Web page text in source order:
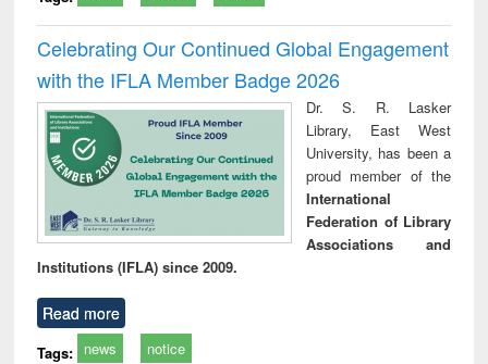
Celebrating Our Continued Global Engagement
with the IFLA Member Badge 2026
Dr. S. R. Lasker
Library, East West
University, has been a
proud member of the
International
Federation of Library
Associations and
Institutions (IFLA) since 2009.
Read more
Tags: news notice